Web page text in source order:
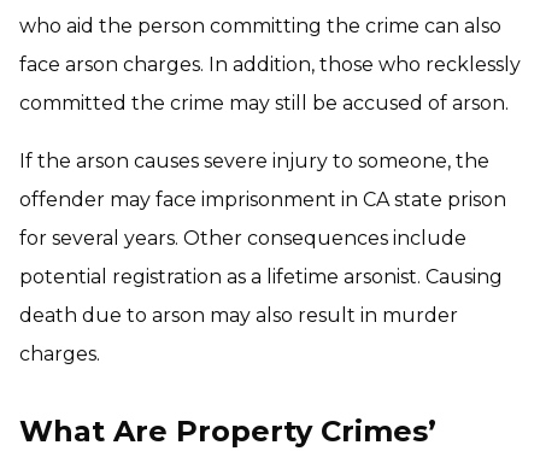
who aid the person committing the crime can also
face arson charges. In addition, those who recklessly
committed the crime may still be accused of arson.
If the arson causes severe injury to someone, the
offender may face imprisonment in CA state prison
for several years. Other consequences include
potential registration as a lifetime arsonist. Causing
death due to arson may also result in murder
charges.
What Are Property Crimes’